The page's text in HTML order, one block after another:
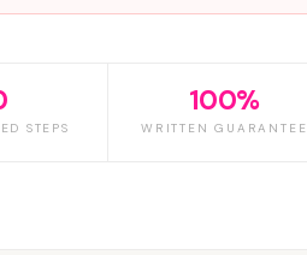
STEPS
100%
WRITTEN GUARANTEE